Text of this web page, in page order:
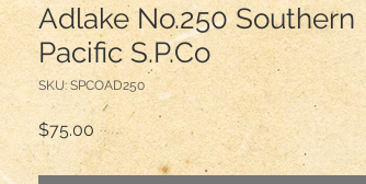
Adlake No.250 Southern
Pacific S.P.Co
SKU: SPCOAD250
$75.00Price